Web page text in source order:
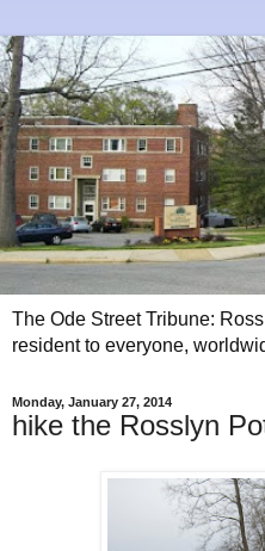
The Ode Street Tribune:
resident to everyone,
Monday, January 27, 2014
hike the Rosslyn